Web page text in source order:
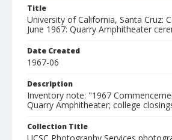
Title
University of California, Santa Cruz:
June 1967: Quarry Amphitheater
Date Created
1967-06
Description
Inventory note: "1967
Quarry Amphitheater; college
Collection Title